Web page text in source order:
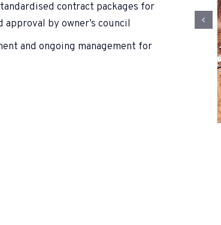
contract packages for
by owner’s council
and ongoing management for